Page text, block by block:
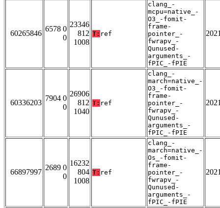
60265846
6578 0
0
23346
812
1008
T: ref
clang_-
mcpu=native_-
O3_-fomit-
frame-
pointer_-
fwrapv_-
Qunused-
arguments_-
fPIC_-fPIE
60336203
7904 0
0
26906
812
1040
T: ref
clang_-
march=native_-
O3_-fomit-
frame-
pointer_-
fwrapv_-
Qunused-
arguments_-
fPIC_-fPIE
66897997
2689 0
0
16232
804
1008
T: ref
clang_-
march=native_-
Os_-fomit-
frame-
pointer_-
fwrapv_-
Qunused-
arguments_-
fPIC_-fPIE